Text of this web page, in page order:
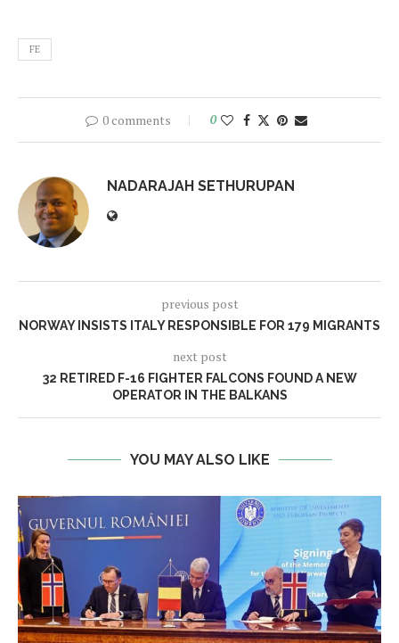
FE
0 comments 0
NADARAJAH SETHURUPAN
previous post
NORWAY INSISTS ITALY RESPONSIBLE FOR 179 MIGRANTS
next post
32 RETIRED F-16 FIGHTER FALCONS FOUND A NEW
OPERATOR IN THE BALKANS
YOU MAY ALSO LIKE